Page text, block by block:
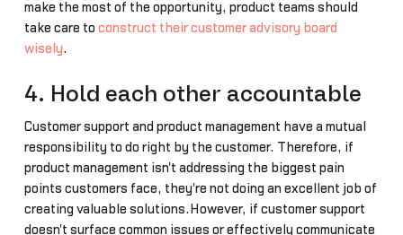
make the most of the opportunity, product teams should
take care to construct their customer advisory board
wisely.
4. Hold each other accountable
Customer support and product management have a mutual
responsibility to do right by the customer. Therefore, if
product management isn't addressing the biggest pain
points customers face, they're not doing an excellent job of
creating valuable solutions.However, if customer support
doesn't surface common issues or effectively communicate